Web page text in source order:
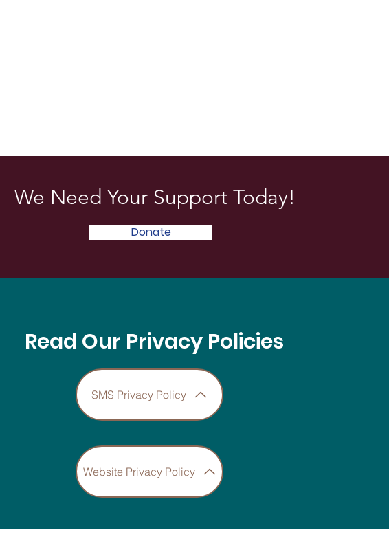
We Need Your Support Today!
Donate
Read Our Privacy Policies
SMS Privacy Policy
Website Privacy Policy